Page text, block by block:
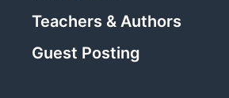
Teachers & Authors
Guest Posting